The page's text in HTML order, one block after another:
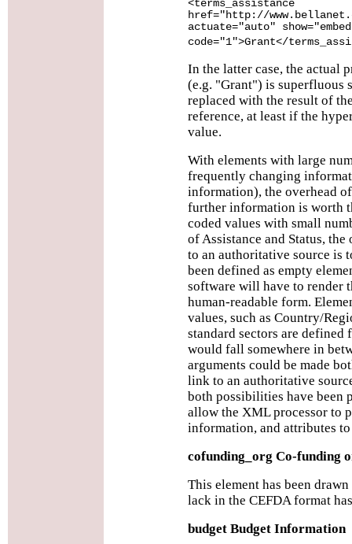
<terms_assistance
href="http://
actuate="auto"
code="1">Grant</
In the latter case, the actual
(e.g. "Grant") is superfluous
replaced with the result of
reference, at least if the
value.
With elements with large
frequently changing
information), the overhead
further information is worth
coded values with small
of Assistance and Status,
to an authoritative source is
been defined as empty
software will have to render
human-readable form.
values, such as Country/
standard sectors are
would fall somewhere in
arguments could be made
link to an authoritative
both possibilities have been
allow the XML processor to
information, and attributes
cofunding_org Co-funding
This element has been
lack in the CEFDA format
budget Budget Information